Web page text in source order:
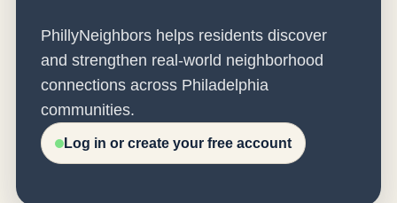
PhillyNeighbors helps residents discover
and strengthen real-world neighborhood
connections across Philadelphia
communities.
Log in or create your free account